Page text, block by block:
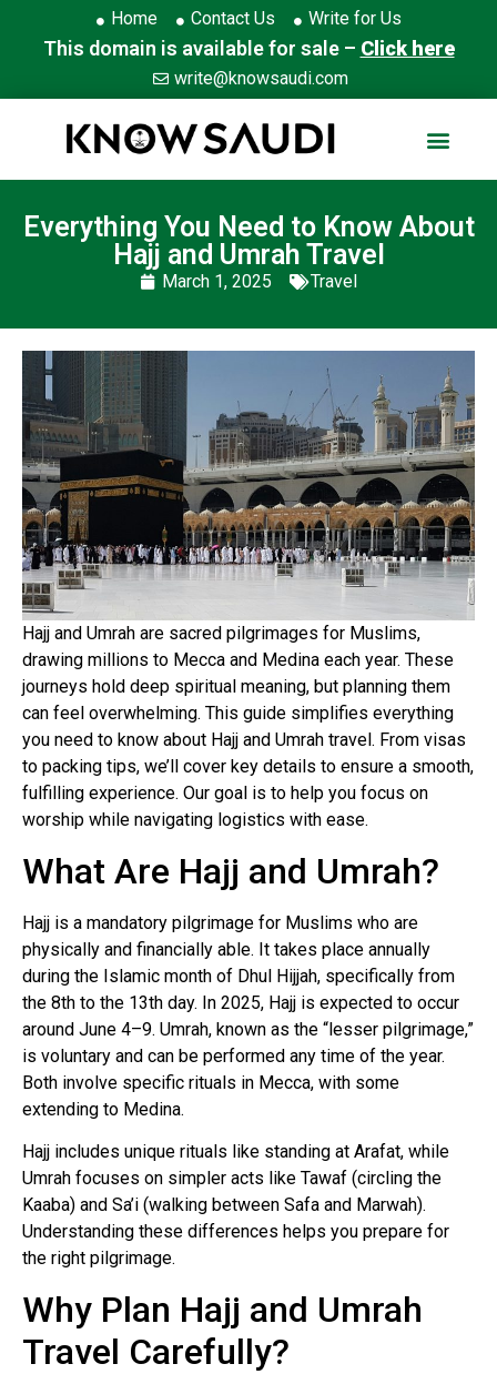
Home Contact Us Write for Us
This domain is available for sale – Click here
write@knowsaudi.com
Everything You Need to Know About
Hajj and Umrah Travel
March 1, 2025 Travel
Hajj and Umrah are sacred pilgrimages for Muslims,
drawing millions to Mecca and Medina each year. These
journeys hold deep spiritual meaning, but planning them
can feel overwhelming. This guide simplifies everything
you need to know about Hajj and Umrah travel. From visas
to packing tips, we’ll cover key details to ensure a smooth,
fulfilling experience. Our goal is to help you focus on
worship while navigating logistics with ease.
What Are Hajj and Umrah?
Hajj is a mandatory pilgrimage for Muslims who are
physically and financially able. It takes place annually
during the Islamic month of Dhul Hijjah, specifically from
the 8th to the 13th day. In 2025, Hajj is expected to occur
around June 4–9. Umrah, known as the “lesser pilgrimage,”
is voluntary and can be performed any time of the year.
Both involve specific rituals in Mecca, with some
extending to Medina.
Hajj includes unique rituals like standing at Arafat, while
Umrah focuses on simpler acts like Tawaf (circling the
Kaaba) and Sa’i (walking between Safa and Marwah).
Understanding these differences helps you prepare for
the right pilgrimage.
Why Plan Hajj and Umrah
Travel Carefully?